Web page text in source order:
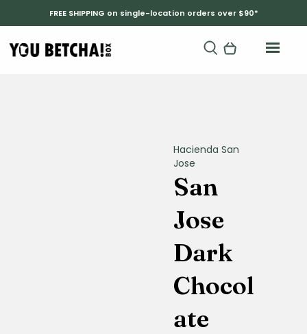
FREE SHIPPING on single-location orders over $90*
Hacienda San
Jose
San
Jose
Dark
Chocol
ate